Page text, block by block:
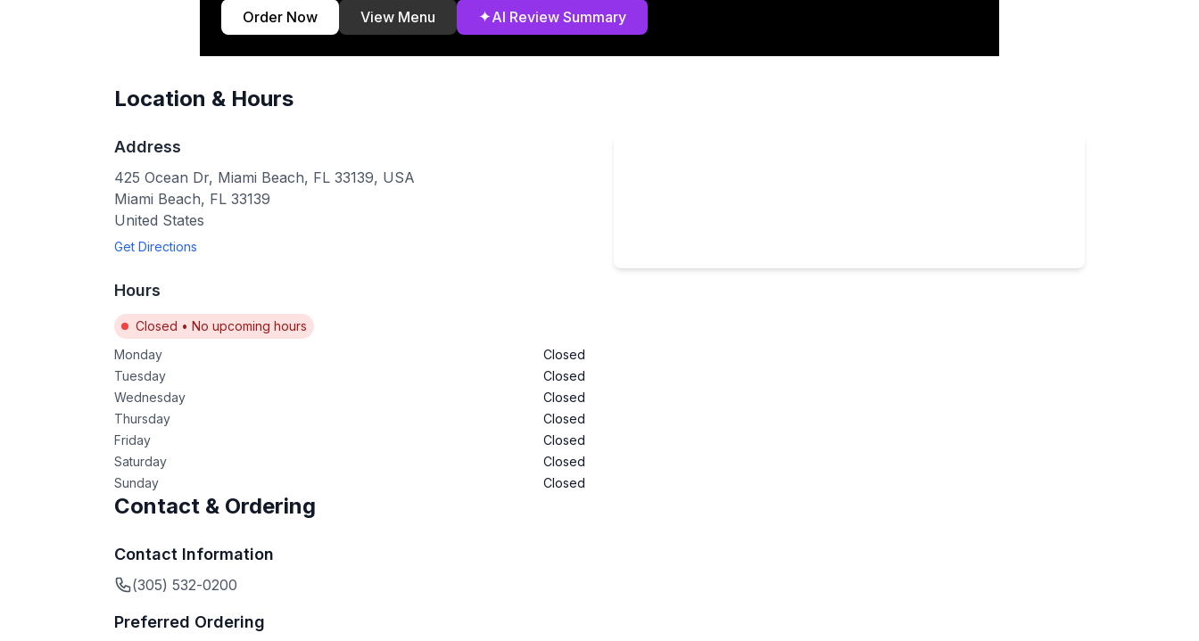
Order Now View Menu ✦AI Review Summary
Location & Hours
Address
425 Ocean Dr, Miami Beach, FL 33139, USA
Miami Beach, FL 33139
United States
Get Directions
Hours
Closed • No upcoming hours
Monday
Closed
Tuesday
Closed
Wednesday
Closed
Thursday
Closed
Friday
Closed
Saturday
Closed
Sunday
Closed
Contact & Ordering
Contact Information
(305) 532-0200
Preferred Ordering